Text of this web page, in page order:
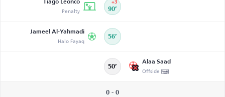
Tiago Leonco
Penalty 90’
+3
Jameel Al-Yahmadi
Halo Fayaq 56’
50’
Alaa Saad
Offside
0 - 0